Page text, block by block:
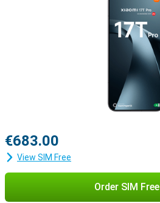
€683.00
View SIM Free
Order SIM Free